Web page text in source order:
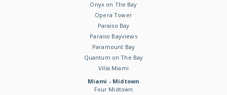
Onyx on The Bay
Opera Tower
Paraiso Bay
Paraiso Bayviews
Paramount Bay
Quantum on The Bay
Villa Miami
Miami - Midtown
Four Midtown